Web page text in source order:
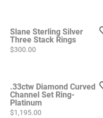
Slane Sterling Silver
Three Stack Rings
Price:
$300.00
.33ctw Diamond Curved
Channel Set Ring-
Platinum
Price:
$1,195.00